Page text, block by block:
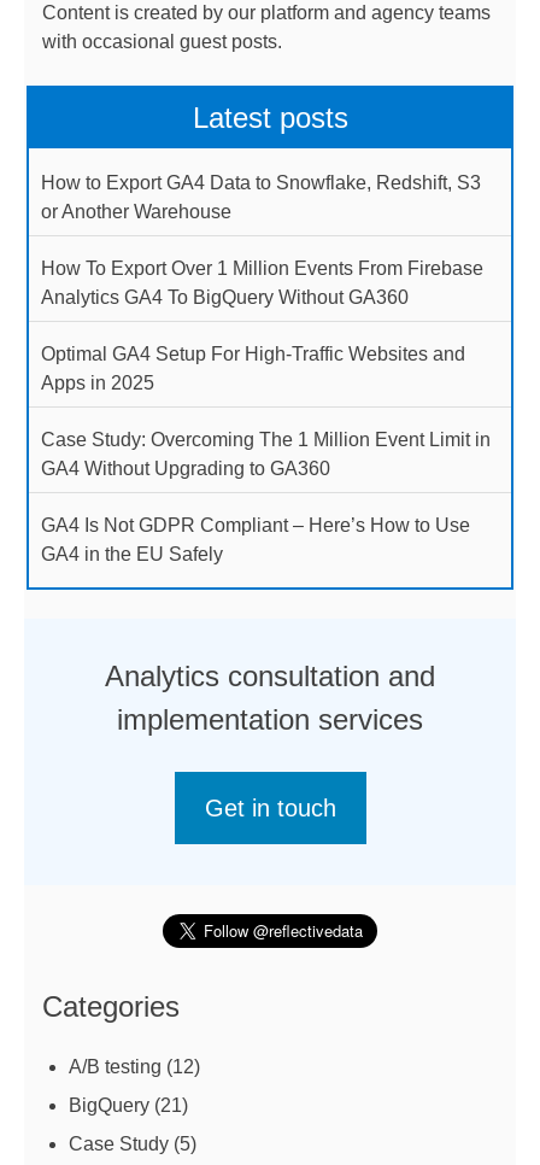
Content is created by our platform and agency teams
with occasional guest posts.
Latest posts
How to Export GA4 Data to Snowflake, Redshift, S3
or Another Warehouse
How To Export Over 1 Million Events From Firebase
Analytics GA4 To BigQuery Without GA360
Optimal GA4 Setup For High-Traffic Websites and
Apps in 2025
Case Study: Overcoming The 1 Million Event Limit in
GA4 Without Upgrading to GA360
GA4 Is Not GDPR Compliant – Here’s How to Use
GA4 in the EU Safely
Analytics consultation and
implementation services
Get in touch
Categories
A/B testing (12)
BigQuery (21)
Case Study (5)